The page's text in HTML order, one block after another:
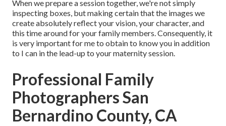
When we prepare a session together, we're not simply
inspecting boxes, but making certain that the images we
create absolutely reflect your vision, your character, and
this time around for your family members. Consequently, it
is very important for me to obtain to know you in addition
to I can in the lead-up to your maternity session.
Professional Family
Photographers San
Bernardino County, CA